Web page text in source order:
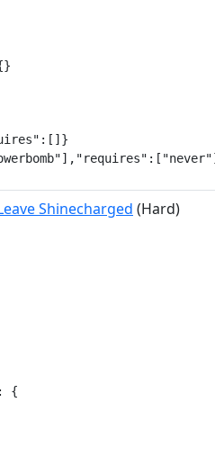
Shinecharged (Hard)
{